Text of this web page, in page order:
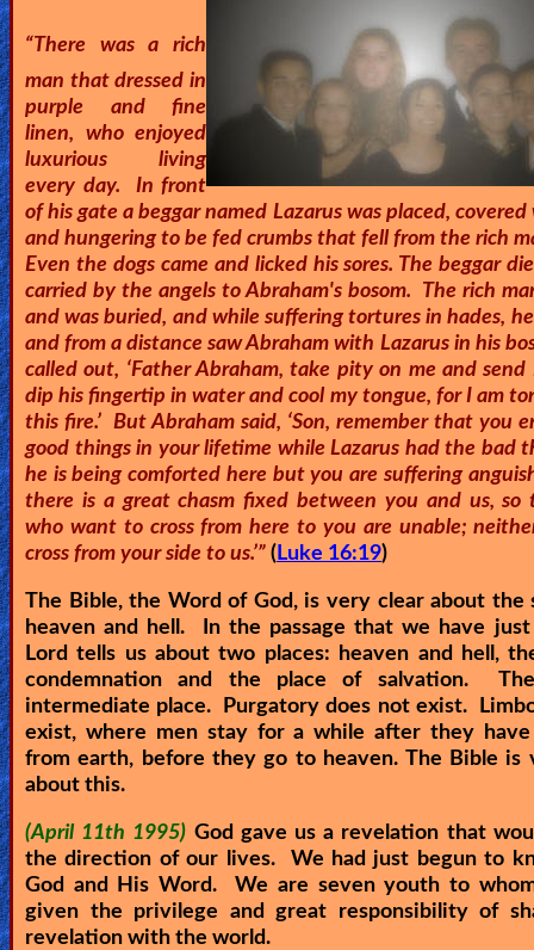
Videos
🎞
Kids
Videos
🎞
Worship
Music
🎞
Vids
for
New
Believers
Heaven
Hell
Prayer
Bible/Study
“There was a rich
man that dressed in
purple and fine
linen, who enjoyed
luxurious living
every day. In front
of his gate a beggar named Lazarus was placed, covered
and hungering to be fed crumbs that fell from the rich
Even the dogs came and licked his sores. The beggar
carried by the angels to Abraham's bosom. The rich
and was buried, and while suffering tortures in hades,
and from a distance saw Abraham with Lazarus in his
called out, ‘Father Abraham, take pity on me and send
dip his fingertip in water and cool my tongue, for I am
this fire.’ But Abraham said, ‘Son, remember that you
good things in your lifetime while Lazarus had the bad
he is being comforted here but you are suffering
there is a great chasm fixed between you and us, so
who want to cross from here to you are unable;
cross from your side to us.’” ( Luke 16:19)
The Bible, the Word of God, is very clear about the
heaven and hell. In the passage that we have
Lord tells us about two places: heaven and hell,
condemnation and the place of salvation.
intermediate place. Purgatory does not exist.
exist, where men stay for a while after they have
from earth, before they go to heaven. The Bible is
about this.
(April 11th 1995) God gave us a revelation that
the direction of our lives. We had just begun to
God and His Word. We are seven youth to
given the privilege and great responsibility of
revelation with the world.